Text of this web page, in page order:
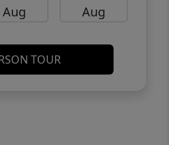
Aug Aug
TOUR